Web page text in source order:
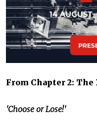
From Chapter 2: The
'Choose or Lose!'